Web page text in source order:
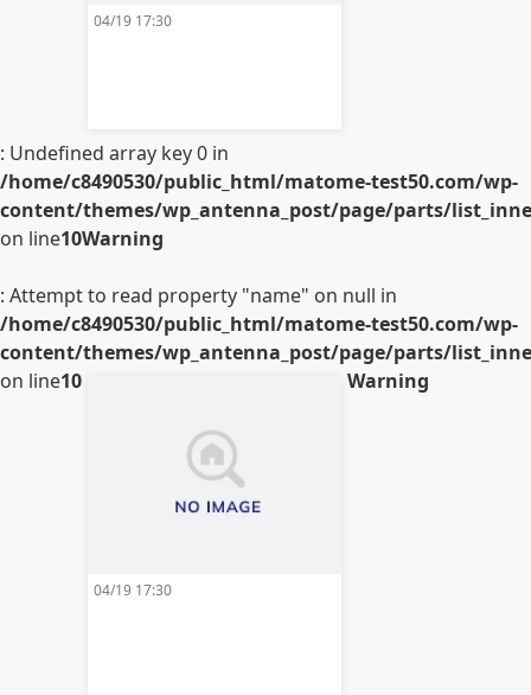
04/19 17:30
: Undefined array key 0 in
/home/c8490530/public_html/matome-test50.com/wp-
content/themes/wp_antenna_post/page/parts/
on line10Warning
: Attempt to read property "name" on null in
/home/c8490530/public_html/matome-test50.com/wp-
content/themes/wp_antenna_post/page/parts/
on line10
04/19 17:30
Warning